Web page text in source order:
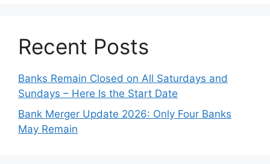
Recent Posts
Banks Remain Closed on All Saturdays and
Sundays – Here Is the Start Date
Bank Merger Update 2026: Only Four Banks
May Remain